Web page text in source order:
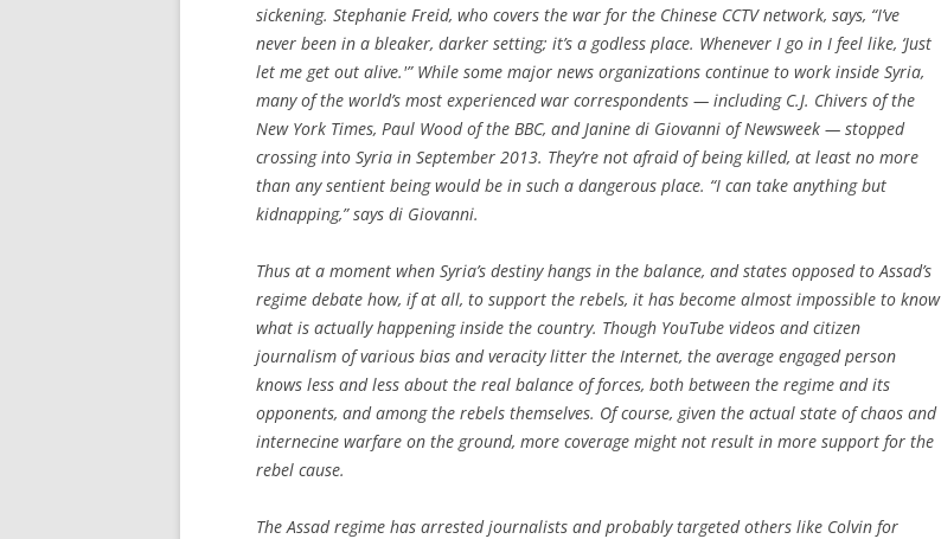
sickening. Stephanie Freid, who covers the war for the Chinese CCTV network, says, “I’ve
never been in a bleaker, darker setting; it’s a godless place. Whenever I go in I feel like, ‘Just
let me get out alive.'” While some major news organizations continue to work inside Syria,
many of the world’s most experienced war correspondents — including C.J. Chivers of the
New York Times, Paul Wood of the BBC, and Janine di Giovanni ofNewsweek — stopped
crossing into Syria in September 2013. They’re not afraid of being killed, at least no more
than any sentient being would be in such a dangerous place. “I can take anything but
kidnapping,” says di Giovanni.
Thus at a moment when Syria’s destiny hangs in the balance, and states opposed to Assad’s
regime debate how, if at all, to support the rebels, it has become almost impossible to know
what is actually happening inside the country. Though YouTube videos and citizen
journalism of various bias and veracity litter the Internet, the average engaged person
knows less and less about the real balance of forces, both between the regime and its
opponents, and among the rebels themselves. Of course, given the actual state of chaos and
internecine warfare on the ground, more coverage might not result in more support for the
rebel cause.
The Assad regime has arrested journalists and probably targeted others like Colvin for